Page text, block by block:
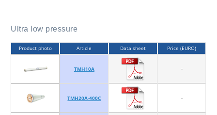
Ultra low pressure
Product photo Article Data sheet Price (EURO)
TMH10A -
TMH20A-400C -